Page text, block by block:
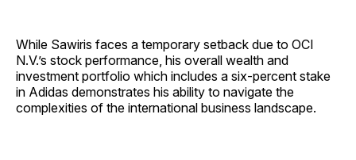
While Sawiris faces a temporary setback due to OCI
N.V.’s stock performance, his overall wealth and
investment portfolio which includes a six-percent stake
in Adidas demonstrates his ability to navigate the
complexities of the international business landscape.